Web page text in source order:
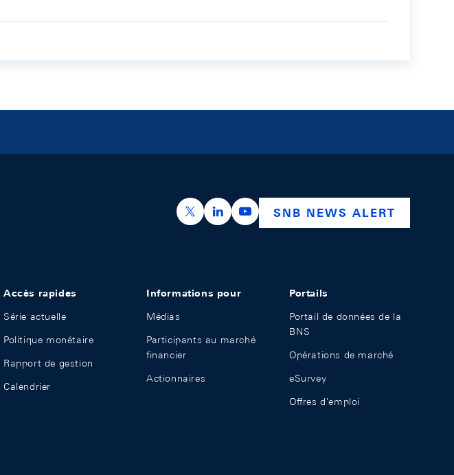
https://x.com/snb_bns
https://ch.linkedin.com/company/swiss-
https://www.youtube.com/
SNB NEWS ALERT
Accès rapides
Série actuelle
Politique monétaire
Rapport de gestion
Calendrier
Informations pour
Médias
Participants au marché
financier
Actionnaires
Portails
Portail de données de la
BNS
Opérations de marché
eSurvey
Offres d'emploi